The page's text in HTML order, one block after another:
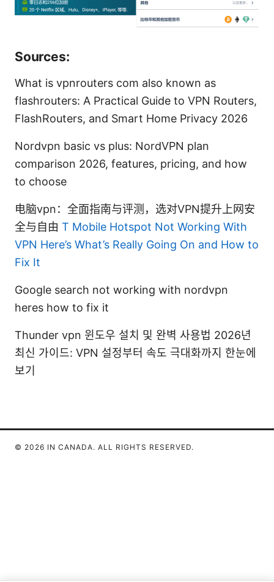
Sources:
What is vpnrouters com also known as
flashrouters: A Practical Guide to VPN Routers,
FlashRouters, and Smart Home Privacy 2026
Nordvpn basic vs plus: NordVPN plan
comparison 2026, features, pricing, and how
to choose
电脑vpn：全面指南与评测，选对VPN提升上网安
全与自由 T Mobile Hotspot Not Working With
VPN Here’s What’s Really Going On and How to
Fix It
Google search not working with nordvpn
heres how to fix it
Thunder vpn 윈도우 설치 및 완벽 사용법 2026년
최신 가이드: VPN 설정부터 속도 극대화까지 한눈에
보기
© 2026 IN CANADA. ALL RIGHTS RESERVED.